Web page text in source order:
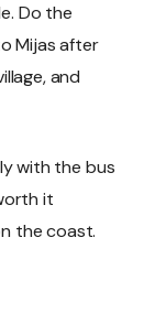
Do the
Mijas after
and
with the bus
it
the coast.